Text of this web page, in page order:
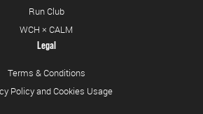
Run Club
WCH × CALM
Legal
Terms & Conditions
Policy and Cookies Usage